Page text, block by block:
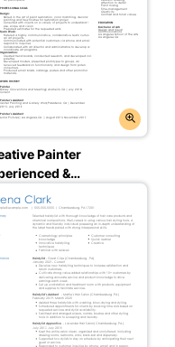
Painter
&
Resume: Jet
Color